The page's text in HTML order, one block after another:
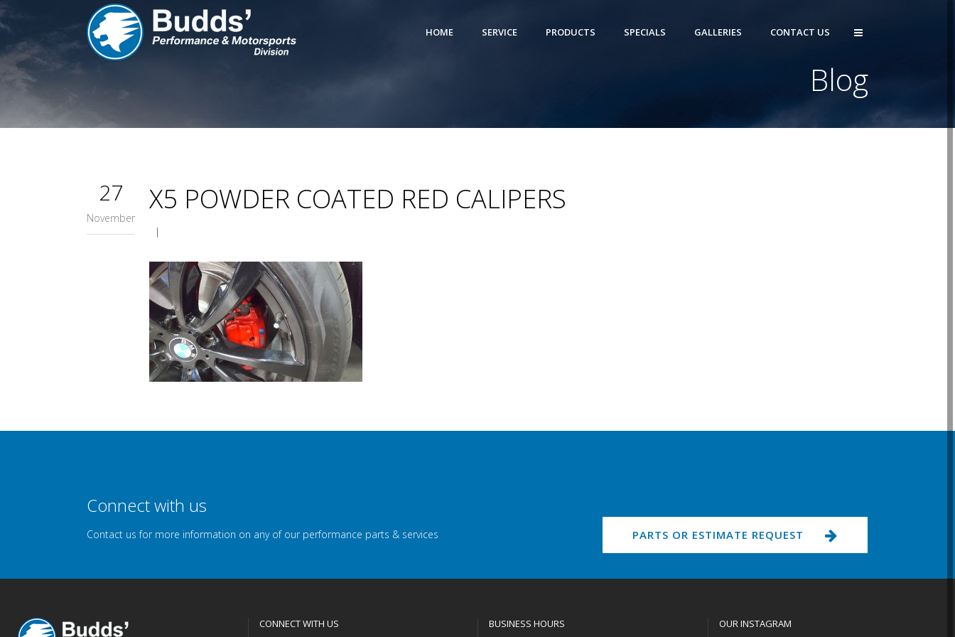
HOME SERVICE PRODUCTS SPECIALS GALLERIES CONTACT US
Blog
27
November
X5 POWDER COATED RED CALIPERS
|
Connect with us
Contact us for more information on any of our performance parts & services PARTS OR ESTIMATE REQUEST
CONNECT WITH US BUSINESS HOURS OUR INSTAGRAM